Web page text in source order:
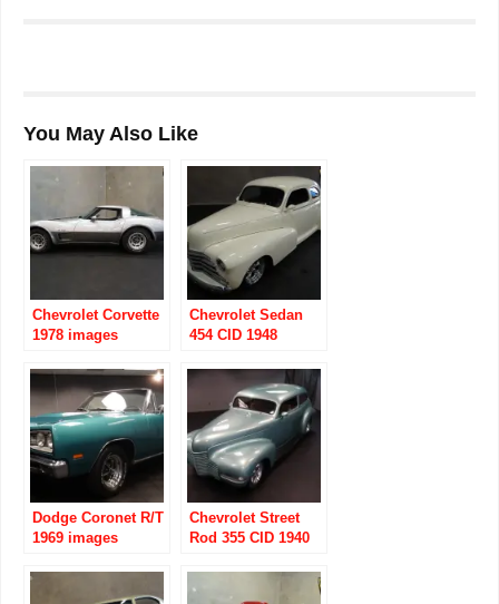
You May Also Like
Chevrolet Corvette
1978 images
Chevrolet Sedan
454 CID 1948
Dodge Coronet R/T
1969 images
Chevrolet Street
Rod 355 CID 1940